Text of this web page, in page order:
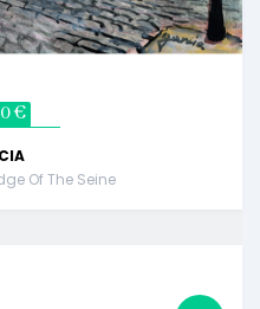
€
Of The Seine